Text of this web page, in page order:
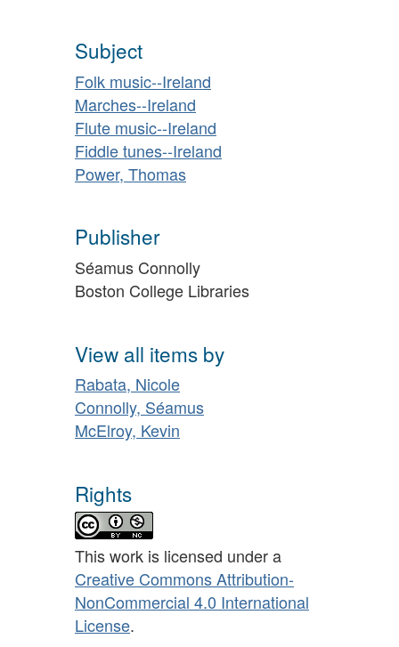
Subject
Folk music--Ireland
Marches--Ireland
Flute music--Ireland
Fiddle tunes--Ireland
Power, Thomas
Publisher
Séamus Connolly
Boston College Libraries
View all items by
Rabata, Nicole
Connolly, Séamus
McElroy, Kevin
Rights
This work is licensed under a
Creative Commons Attribution-
NonCommercial 4.0 International
License.